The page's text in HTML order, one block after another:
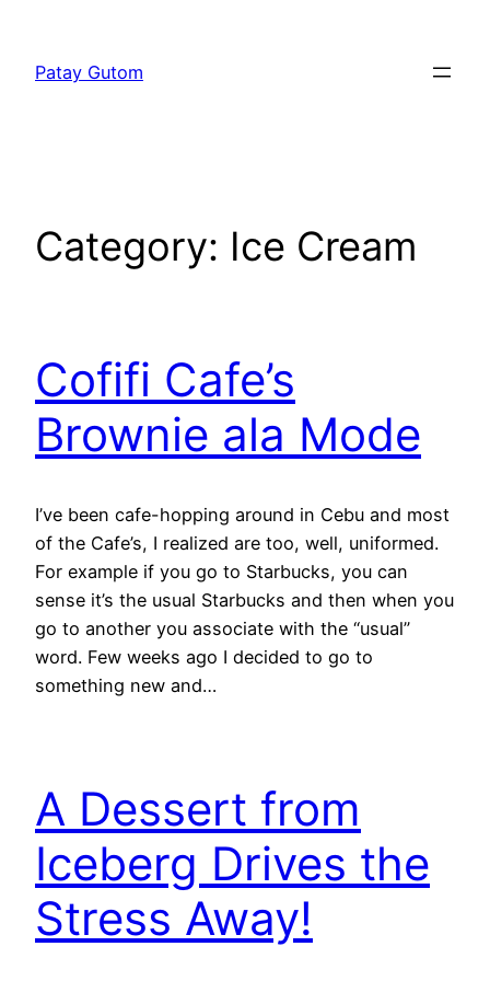
content
Patay Gutom
Category: Ice Cream
Cofifi Cafe’s
Brownie ala Mode
I’ve been cafe-hopping around in Cebu and most
of the Cafe’s, I realized are too, well, uniformed.
For example if you go to Starbucks, you can
sense it’s the usual Starbucks and then when you
go to another you associate with the “usual”
word. Few weeks ago I decided to go to
something new and…
A Dessert from
Iceberg Drives the
Stress Away!